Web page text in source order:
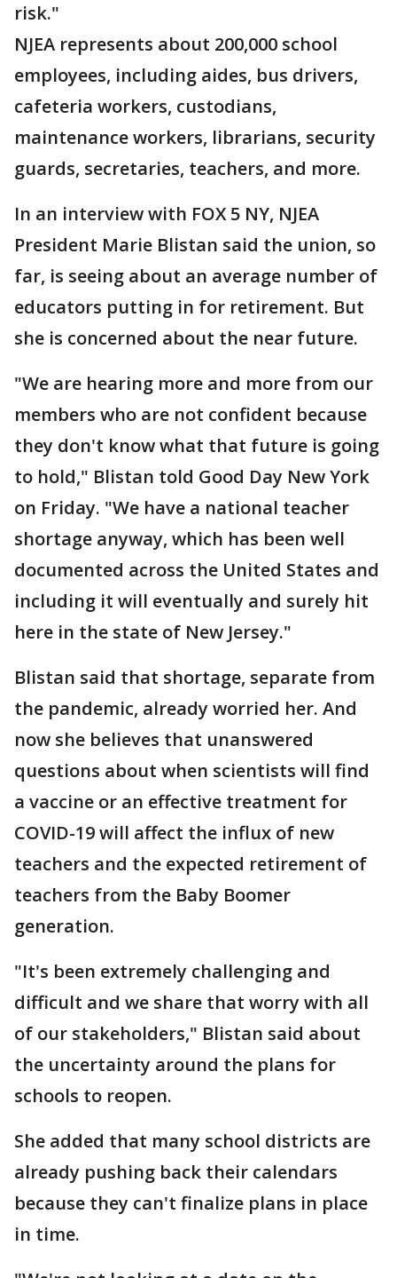
risk."
NJEA represents about 200,000 school
employees, including aides, bus drivers,
cafeteria workers, custodians,
maintenance workers, librarians, security
guards, secretaries, teachers, and more.
In an interview with FOX 5 NY, NJEA
President Marie Blistan said the union, so
far, is seeing about an average number of
educators putting in for retirement. But
she is concerned about the near future.
"We are hearing more and more from our
members who are not confident because
they don't know what that future is going
to hold," Blistan told Good Day New York
on Friday. "We have a national teacher
shortage anyway, which has been well
documented across the United States and
including it will eventually and surely hit
here in the state of New Jersey."
Blistan said that shortage, separate from
the pandemic, already worried her. And
now she believes that unanswered
questions about when scientists will find
a vaccine or an effective treatment for
COVID-19 will affect the influx of new
teachers and the expected retirement of
teachers from the Baby Boomer
generation.
"It's been extremely challenging and
difficult and we share that worry with all
of our stakeholders," Blistan said about
the uncertainty around the plans for
schools to reopen.
She added that many school districts are
already pushing back their calendars
because they can't finalize plans in place
in time.